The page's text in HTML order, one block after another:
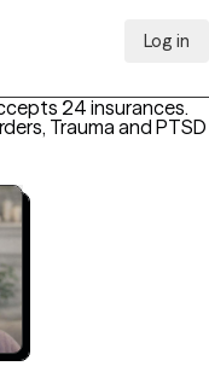
Log in
24 insurances.
Trauma and PTSD